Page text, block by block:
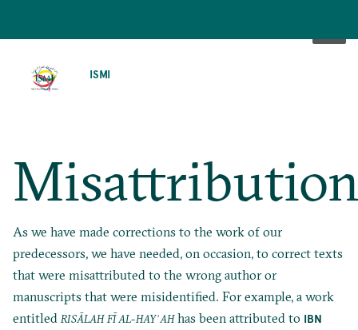
ISMI
As we have made corrections to the work of our
predecessors, we have needed, on occasion, to correct texts
that were misattributed to the wrong author or
manuscripts that were misidentified. For example, a work
entitled RISĀLAH FĪ AL-HAYʾAHhas been attributed to IBN